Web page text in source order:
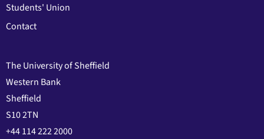
Students' Union
Contact
The University of Sheffield
Western Bank
Sheffield
S10 2TN
+44 114 222 2000